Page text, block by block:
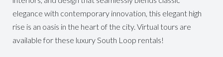
elegance with contemporary innovation, this elegant high
rise is an oasis in the heart of the city. Virtual tours are
available for these luxury South Loop rentals!